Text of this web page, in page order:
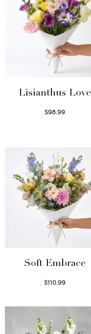
Lisianthus Love
$98.99
Soft Embrace
$110.99